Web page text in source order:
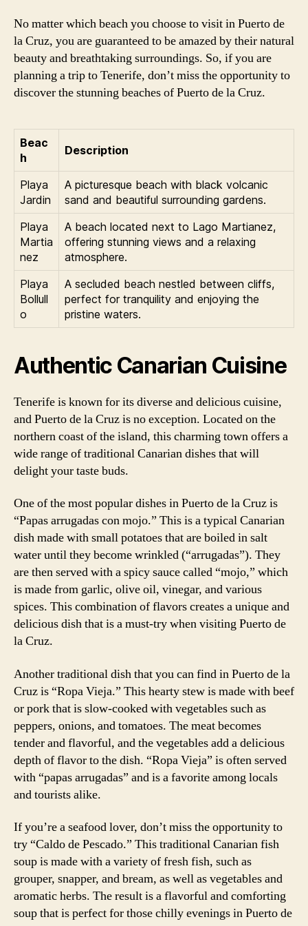
No matter which beach you choose to visit in Puerto de
la Cruz, you are guaranteed to be amazed by their natural
beauty and breathtaking surroundings. So, if you are
planning a trip to Tenerife, don’t miss the opportunity to
discover the stunning beaches of Puerto de la Cruz.
Beac
h
Description
Playa
Jardin
A picturesque beach with black volcanic
sand and beautiful surrounding gardens.
Playa
Martia
nez
A beach located next to Lago Martianez,
offering stunning views and a relaxing
atmosphere.
Playa
Bollull
o
A secluded beach nestled between cliffs,
perfect for tranquility and enjoying the
pristine waters.
Authentic Canarian Cuisine
Tenerife is known for its diverse and delicious cuisine,
and Puerto de la Cruz is no exception. Located on the
northern coast of the island, this charming town offers a
wide range of traditional Canarian dishes that will
delight your taste buds.
One of the most popular dishes in Puerto de la Cruz is
“Papas arrugadas con mojo.” This is a typical Canarian
dish made with small potatoes that are boiled in salt
water until they become wrinkled (“arrugadas”). They
are then served with a spicy sauce called “mojo,” which
is made from garlic, olive oil, vinegar, and various
spices. This combination of flavors creates a unique and
delicious dish that is a must-try when visiting Puerto de
la Cruz.
Another traditional dish that you can find in Puerto de la
Cruz is “Ropa Vieja.” This hearty stew is made with beef
or pork that is slow-cooked with vegetables such as
peppers, onions, and tomatoes. The meat becomes
tender and flavorful, and the vegetables add a delicious
depth of flavor to the dish. “Ropa Vieja” is often served
with “papas arrugadas” and is a favorite among locals
and tourists alike.
If you’re a seafood lover, don’t miss the opportunity to
try “Caldo de Pescado.” This traditional Canarian fish
soup is made with a variety of fresh fish, such as
grouper, snapper, and bream, as well as vegetables and
aromatic herbs. The result is a flavorful and comforting
soup that is perfect for those chilly evenings in Puerto de